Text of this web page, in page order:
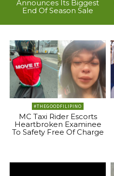
Announces Its Biggest
End Of Season Sale
#THEGOODFILIPINO
MC Taxi Rider Escorts
Heartbroken Examinee
To Safety Free Of Charge